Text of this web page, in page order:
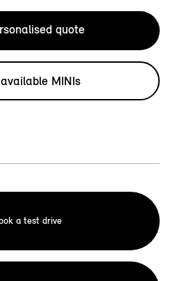
quote
MINIs
a test drive